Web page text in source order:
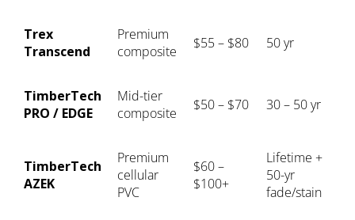
Trex
Transcend
Premium
composite
$55 – $80 50 yr
TimberTech
PRO / EDGE
Mid-tier
composite
$50 – $70 30 – 50 yr
TimberTech
AZEK
Premium
cellular
PVC
$60 –
$100+
Lifetime +
50-yr
fade/stain